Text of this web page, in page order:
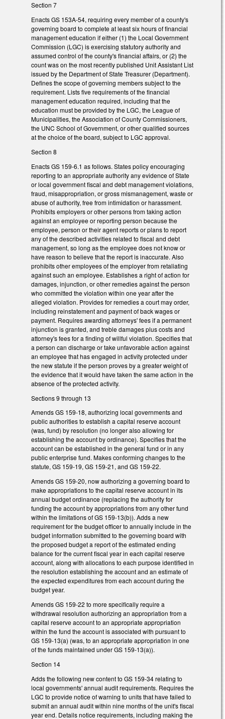
Section 7
Enacts GS 153A-54, requiring every member of a county's
governing board to complete at least six hours of financial
management education if either (1) the Local Government
Commission (LGC) is exercising statutory authority and
assumed control of the county's financial affairs, or (2) the
count was on the most recently published Unit Assistant List
issued by the Department of State Treasurer (Department).
Defines the scope of governing members subject to the
requirement. Lists five requirements of the financial
management education required, including that the
education must be provided by the LGC, the League of
Municipalities, the Association of County Commissioners,
the UNC School of Government, or other qualified sources
at the choice of the board, subject to LGC approval.
Section 8
Enacts GS 159-6.1 as follows. States policy encouraging
reporting to an appropriate authority any evidence of State
or local government fiscal and debt management violations,
fraud, misappropriation, or gross mismanagement, waste or
abuse of authority, free from intimidation or harassment.
Prohibits employers or other persons from taking action
against an employee or reporting person because the
employee, person or their agent reports or plans to report
any of the described activities related to fiscal and debt
management, so long as the employee does not know or
have reason to believe that the report is inaccurate. Also
prohibits other employees of the employer from retaliating
against such an employee. Establishes a right of action for
damages, injunction, or other remedies against the person
who committed the violation within one year after the
alleged violation. Provides for remedies a court may order,
including reinstatement and payment of back wages or
payment. Requires awarding attorneys' fees if a permanent
injunction is granted, and treble damages plus costs and
attorney's fees for a finding of willful violation. Specifies that
a person can discharge or take unfavorable action against
an employee that has engaged in activity protected under
the new statute if the person proves by a greater weight of
the evidence that it would have taken the same action in the
absence of the protected activity.
Sections 9 through 13
Amends GS 159-18, authorizing local governments and
public authorities to establish a capital reserve account
(was, fund) by resolution (no longer also allowing for
establishing the account by ordinance). Specifies that the
account can be established in the general fund or in any
public enterprise fund. Makes conforming changes to the
statute, GS 159-19, GS 159-21, and GS 159-22.
Amends GS 159-20, now authorizing a governing board to
make appropriations to the capital reserve account in its
annual budget ordinance (replacing the authority for
funding the account by appropriations from any other fund
within the limitations of GS 159-13(b)). Adds a new
requirement for the budget officer to annually include in the
budget information submitted to the governing board with
the proposed budget a report of the estimated ending
balance for the current fiscal year in each capital reserve
account, along with allocations to each purpose identified in
the resolution establishing the account and an estimate of
the expected expenditures from each account during the
budget year.
Amends GS 159-22 to more specifically require a
withdrawal resolution authorizing an appropriation from a
capital reserve account to an appropriate appropriation
within the fund the account is associated with pursuant to
GS 159-13(a) (was, to an appropriate appropriation in one
of the funds maintained under GS 159-13(a)).
Section 14
Adds the following new content to GS 159-34 relating to
local governments' annual audit requirements. Requires the
LGC to provide notice of warning to units that have failed to
submit an annual audit within nine months of the unit's fiscal
year end. Details notice requirements, including making the